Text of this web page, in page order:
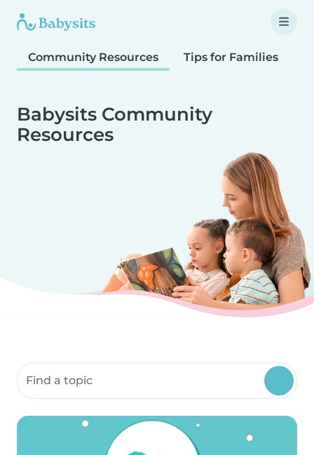
Community Resources Tips for Families
Babysits Community
Resources
Search community resources